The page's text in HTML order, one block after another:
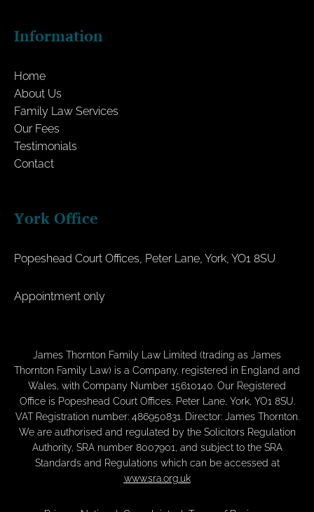
Information
Home
About Us
Family Law Services
Our Fees
Testimonials
Contact
York Office
Popeshead Court Offices, Peter Lane, York, YO1 8SU
Appointment only
James Thornton Family Law Limited (trading as James
Thornton Family Law) is a Company, registered in England and
Wales, with Company Number 15610140. Our Registered
Office is Popeshead Court Offices, Peter Lane, York, YO1 8SU.
VAT Registration number: 486950831. Director: James Thornton.
We are authorised and regulated by the Solicitors Regulation
Authority, SRA number 8007901, and subject to the SRA
Standards and Regulations which can be accessed at
www.sra.org.uk